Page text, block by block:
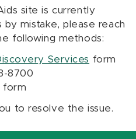
site is currently
mistake, please reach
following methods:
Services form
8700
form
to resolve the issue.